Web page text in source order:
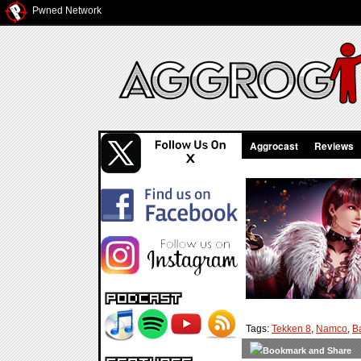
Pwned Network
Aggrocast Reviews
Tags: Tekken 8, Namco,